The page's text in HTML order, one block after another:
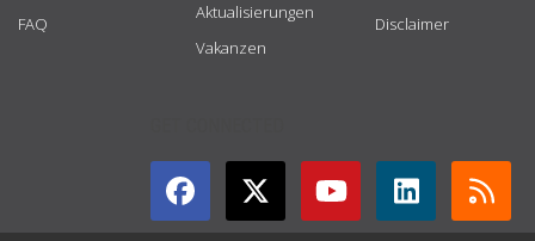
FAQ
Aktualisierungen
Vakanzen
Disclaimer